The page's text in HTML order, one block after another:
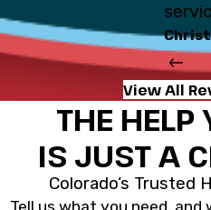
View All
THE HELP
IS JUST A
Colorado’s Trusted
Tell us what you need, and